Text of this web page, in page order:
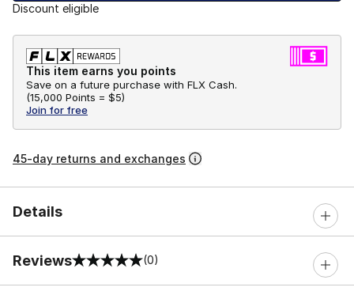
Discount eligible
This item earns you points
Save on a future purchase with FLX Cash.
(15,000 Points = $5)
Join for free
45-day returns and exchanges
Details
Reviews
0 out of 5 rating (0)